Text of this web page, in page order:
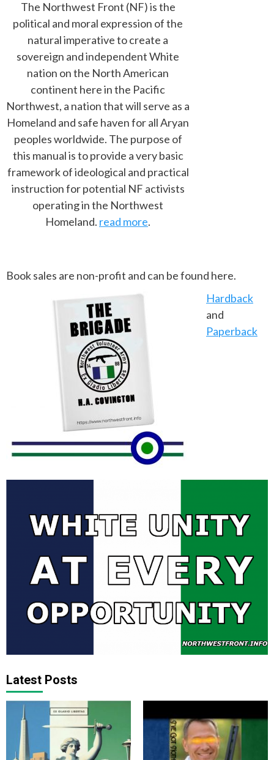
The Northwest Front (NF) is the
political and moral expression of the
natural imperative to create a
sovereign and independent White
nation on the North American
continent here in the Pacific
Northwest, a nation that will serve as a
Homeland and safe haven for all Aryan
peoples worldwide. The purpose of
this manual is to provide a very basic
framework of ideological and practical
instruction for potential NF activists
operating in the Northwest
Homeland. read more.
Book sales are non-profit and can be found here.
Hardback
and
Paperback
Latest Posts